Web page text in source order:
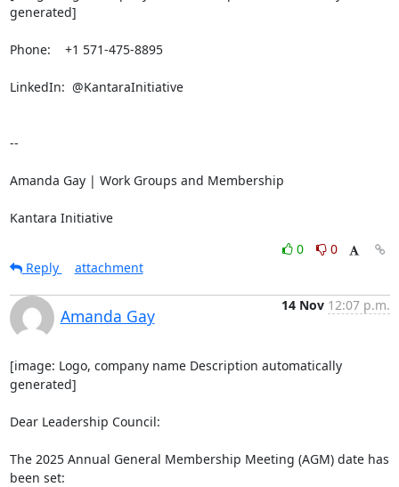
generated]
Phone:    +1 571-475-8895
LinkedIn:  @KantaraInitiative
--
Amanda Gay | Work Groups and Membership
Kantara Initiative
0
0
Reply
attachment
Amanda Gay
14 Nov 12:07 p.m.
[image: Logo, company name Description automatically
generated]
Dear Leadership Council:
The 2025 Annual General Membership Meeting (AGM) date has
been set: